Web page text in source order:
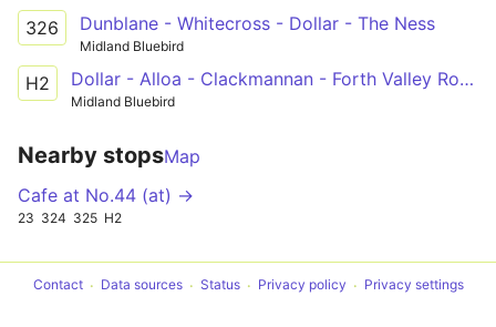
326 Dunblane - Whitecross - Dollar - The Ness
Midland Bluebird
H2 Dollar - Alloa - Clackmannan - Forth Valley Royal Hospital
Midland Bluebird
Nearby stopsMap
Cafe at No.44 (at) →
23 324 325 H2
Contact Data sources Status Privacy policy Privacy settings